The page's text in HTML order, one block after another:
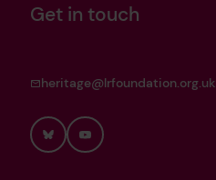
Get in touch
heritage@lrfoundation.org.uk
BlueskyYouTube